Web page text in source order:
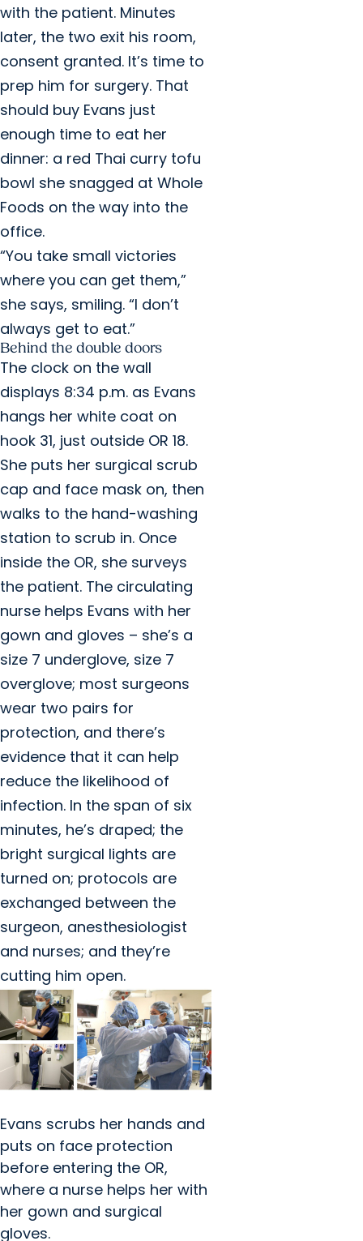
with the patient. Minutes
later, the two exit his room,
consent granted. It’s time to
prep him for surgery. That
should buy Evans just
enough time to eat her
dinner: a red Thai curry tofu
bowl she snagged at Whole
Foods on the way into the
office.
“You take small victories
where you can get them,”
she says, smiling. “I don’t
always get to eat.”
Behind the double doors
The clock on the wall
displays 8:34 p.m. as Evans
hangs her white coat on
hook 31, just outside OR 18.
She puts her surgical scrub
cap and face mask on, then
walks to the hand-washing
station to scrub in. Once
inside the OR, she surveys
the patient. The circulating
nurse helps Evans with her
gown and gloves – she’s a
size 7 underglove, size 7
overglove; most surgeons
wear two pairs for
protection, and there’s
evidence that it can help
reduce the likelihood of
infection. In the span of six
minutes, he’s draped; the
bright surgical lights are
turned on; protocols are
exchanged between the
surgeon, anesthesiologist
and nurses; and they’re
cutting him open.
Evans scrubs her hands and
puts on face protection
before entering the OR,
where a nurse helps her with
her gown and surgical
gloves.